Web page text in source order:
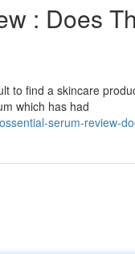
: Does
to find a skincare
which has had
serum-review-